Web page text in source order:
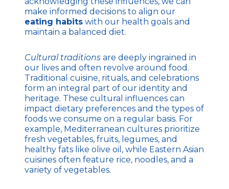
make informed decisions to align our
eating habits with our health goals and
maintain a balanced diet.
Cultural traditions are deeply ingrained in
our lives and often revolve around food.
Traditional cuisine, rituals, and celebrations
form an integral part of our identity and
heritage. These cultural influences can
impact dietary preferences and the types of
foods we consume on a regular basis. For
example, Mediterranean cultures prioritize
fresh vegetables, fruits, legumes, and
healthy fats like olive oil, while Eastern Asian
cuisines often feature rice, noodles, and a
variety of vegetables.